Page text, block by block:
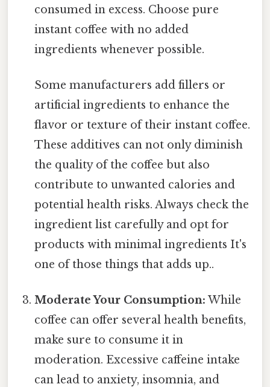
consumed in excess. Choose pure
instant coffee with no added
ingredients whenever possible.
Some manufacturers add fillers or
artificial ingredients to enhance the
flavor or texture of their instant coffee.
These additives can not only diminish
the quality of the coffee but also
contribute to unwanted calories and
potential health risks. Always check the
ingredient list carefully and opt for
products with minimal ingredients It's
one of those things that adds up..
Moderate Your Consumption: While
coffee can offer several health benefits,
make sure to consume it in
moderation. Excessive caffeine intake
can lead to anxiety, insomnia, and